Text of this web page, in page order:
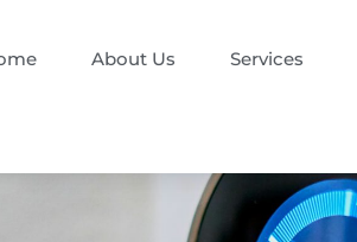
About Us Services